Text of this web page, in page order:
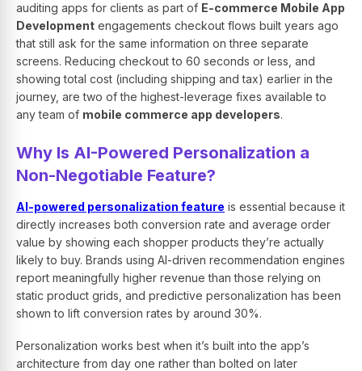
auditing apps for clients as part of E-commerce Mobile App
Development engagements checkout flows built years ago
that still ask for the same information on three separate
screens. Reducing checkout to 60 seconds or less, and
showing total cost (including shipping and tax) earlier in the
journey, are two of the highest-leverage fixes available to
any team of mobile commerce app developers.
Why Is AI-Powered Personalization a
Non-Negotiable Feature?
AI-powered personalization feature is essential because it
directly increases both conversion rate and average order
value by showing each shopper products they’re actually
likely to buy. Brands using AI-driven recommendation engines
report meaningfully higher revenue than those relying on
static product grids, and predictive personalization has been
shown to lift conversion rates by around 30%.
Personalization works best when it’s built into the app’s
architecture from day one rather than bolted on later